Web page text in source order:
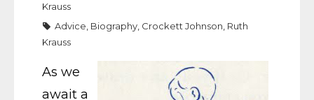
Krauss
Advice Biography Crockett Johnson Ruth
Krauss
As we
await a